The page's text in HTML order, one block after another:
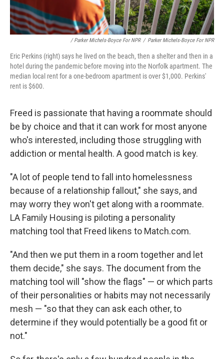
/ Parker Michels-Boyce For NPR / Parker Michels-Boyce For NPR
Eric Perkins (right) says he lived on the beach, then a shelter and then in a
hotel during the pandemic before moving into the Norfolk apartment. The
median local rent for a one-bedroom apartment is over $1,000. Perkins'
rent is $600.
Freed is passionate that having a roommate should
be by choice and that it can work for most anyone
who's interested, including those struggling with
addiction or mental health. A good match is key.
"A lot of people tend to fall into homelessness
because of a relationship fallout," she says, and
may worry they won't get along with a roommate.
LA Family Housing is piloting a personality
matching tool that Freed likens to Match.com.
"And then we put them in a room together and let
them decide," she says. The document from the
matching tool will "show the flags" — or which parts
of their personalities or habits may not necessarily
mesh — "so that they can ask each other, to
determine if they would potentially be a good fit or
not."